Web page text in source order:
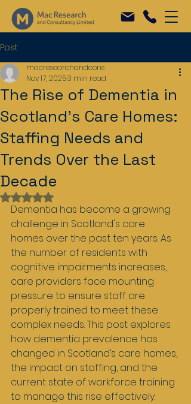
Post
The Rise of Dementia in
Scotland's Care Homes:
Staffing Needs and
Trends Over the Last
Decade
macresearchandcons
Nov 17, 20253 min read
Rated NaN out of 5 stars.
Dementia has become a growing
challenge in Scotland's care
homes over the past ten years. As
the number of residents with
cognitive impairments increases,
care providers face mounting
pressure to ensure staff are
properly trained to meet these
complex needs. This post explores
how dementia prevalence has
changed in Scotland’s care homes,
the impact on staffing, and the
current state of workforce training
to manage this rise effectively.